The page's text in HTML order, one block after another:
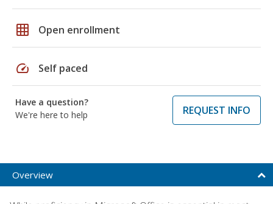
grid_on Open enrollment
speed Self paced
Have a question?
We're here to help
REQUEST INFO
Overview